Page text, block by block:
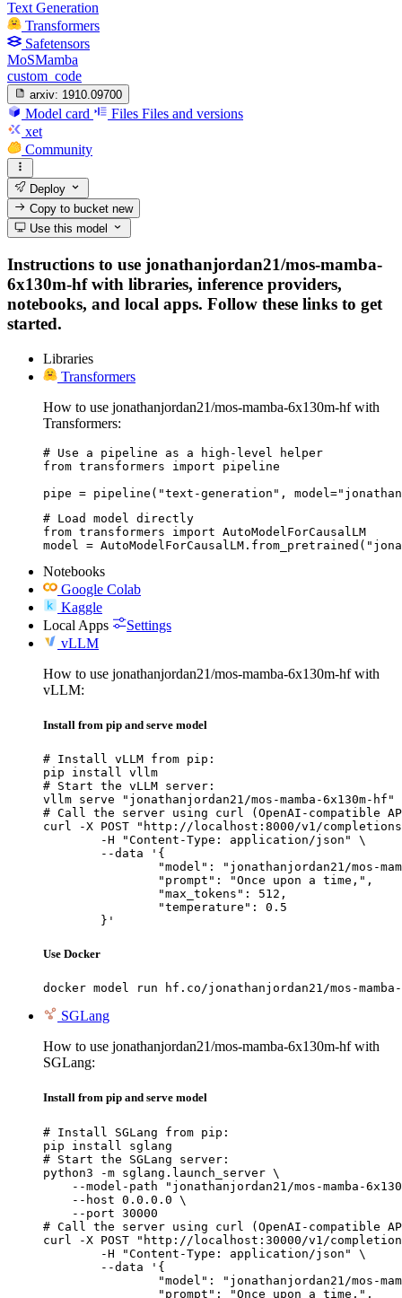
Text Generation
Transformers
Safetensors
MoSMamba
custom_code
arxiv: 1910.09700
Model card Files Files and versions
xet
Community
Deploy
Copy to bucketnew
Use this model
Instructions to use jonathanjordan21/mos-mamba-
6x130m-hf with libraries, inference providers,
notebooks, and local apps. Follow these links to get
started.
Libraries
Transformers
How to use jonathanjordan21/mos-mamba-6x130m-hf with
Transformers:
# Use a pipeline as a high-level helper
from transformers import pipeline
pipe = pipeline("text-generation",
# Load model directly
from transformers import AutoModelForCausalLM
model =
Notebooks
Google Colab
Kaggle
Local Apps
Settings
vLLM
How to use jonathanjordan21/mos-mamba-6x130m-hf with
vLLM:
Install from pip and serve model
# Install vLLM from pip:
pip install vllm
# Start the vLLM server:
vllm serve "jonathanjordan21/mos-mamba-6x130m-hf"
# Call the server using curl (OpenAI-compatible
curl -X POST "http://localhost:8000/v1/
	}'
Use Docker
docker model run hf.co/jonathanjordan21/mos-mamba-
SGLang
How to use jonathanjordan21/mos-mamba-6x130m-hf with
SGLang:
Install from pip and serve model
# Install SGLang from pip:
pip install sglang
# Start the SGLang server:
python3 -m sglang.launch_server \
--model-path "jonathanjordan21/mos-mamba-
    --host 0.0.0.0 \
    --port 30000
# Call the server using curl (OpenAI-compatible
curl -X POST "http://localhost:30000/v1/